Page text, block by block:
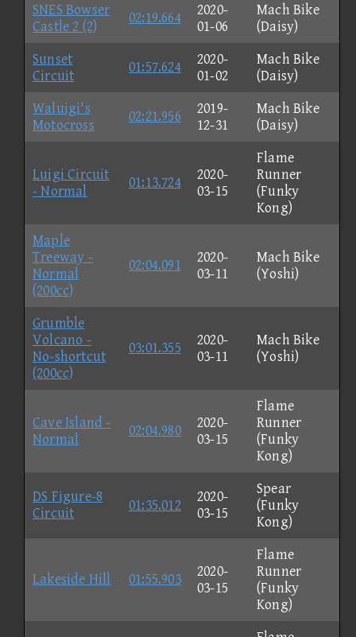
SNES Bowser
Castle 2 (2)
02:19.664
2020-
01-06
Mach Bike
(Daisy)
Sunset
Circuit
01:57.624
2020-
01-02
Mach Bike
(Daisy)
Waluigi's
Motocross
02:21.956
2019-
12-31
Mach Bike
(Daisy)
Luigi Circuit
- Normal
01:13.724
2020-
03-15
Flame
Runner
(Funky
Kong)
Maple
Treeway -
Normal
(200cc)
02:04.091
2020-
03-11
Mach Bike
(Yoshi)
Grumble
Volcano -
No-shortcut
(200cc)
03:01.355
2020-
03-11
Mach Bike
(Yoshi)
Cave Island -
Normal
02:04.980
2020-
03-15
Flame
Runner
(Funky
Kong)
DS Figure-8
Circuit
01:35.012
2020-
03-15
Spear
(Funky
Kong)
Lakeside Hill 01:55.903
2020-
03-15
Flame
Runner
(Funky
Kong)